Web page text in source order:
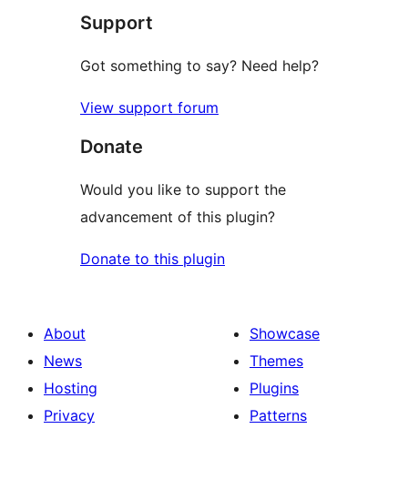
review
Support
Got something to say? Need help?
View support forum
Donate
Would you like to support the
advancement of this plugin?
Donate to this plugin
About
News
Hosting
Privacy
Showcase
Themes
Plugins
Patterns